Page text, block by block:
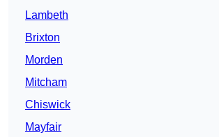
Lambeth
Brixton
Morden
Mitcham
Chiswick
Mayfair